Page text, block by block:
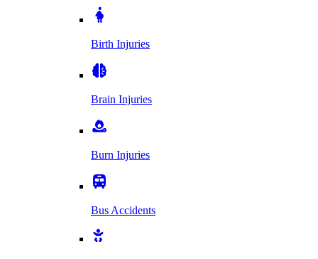
Birth Injuries
Brain Injuries
Burn Injuries
Bus Accidents